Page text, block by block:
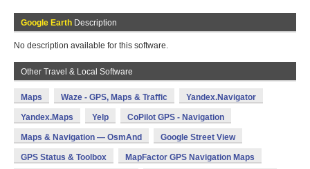
Google Earth Description
No description available for this software.
Other Travel & Local Software
Maps Waze - GPS, Maps & Traffic Yandex.Navigator
Yandex.Maps Yelp CoPilot GPS - Navigation
Maps & Navigation — OsmAnd Google Street View
GPS Status & Toolbox MapFactor GPS Navigation Maps